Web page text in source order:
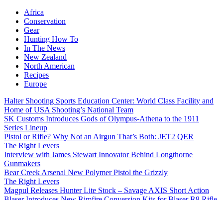
Africa
Conservation
Gear
Hunting How To
In The News
New Zealand
North American
Recipes
Europe
Halter Shooting Sports Education Center: World Class Facility and
Home of USA Shooting’s National Team
SK Customs Introduces Gods of Olympus-Athena to the 1911
Series Lineup
Pistol or Rifle? Why Not an Airgun That’s Both: JET2 QER
The Right Levers
Interview with James Stewart Innovator Behind Longthorne
Gunmakers
Bear Creek Arsenal New Polymer Pistol the Grizzly
The Right Levers
Magpul Releases Hunter Lite Stock – Savage AXIS Short Action